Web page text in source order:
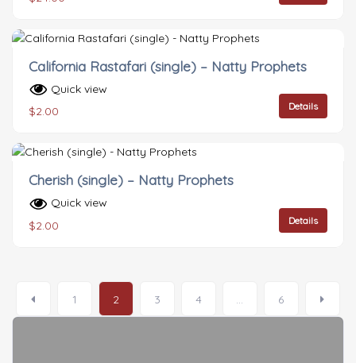
California Rastafari (single) – Natty Prophets
Quick view
$2.00 Details
Cherish (single) – Natty Prophets
Quick view
$2.00 Details
1 2 3 4 6